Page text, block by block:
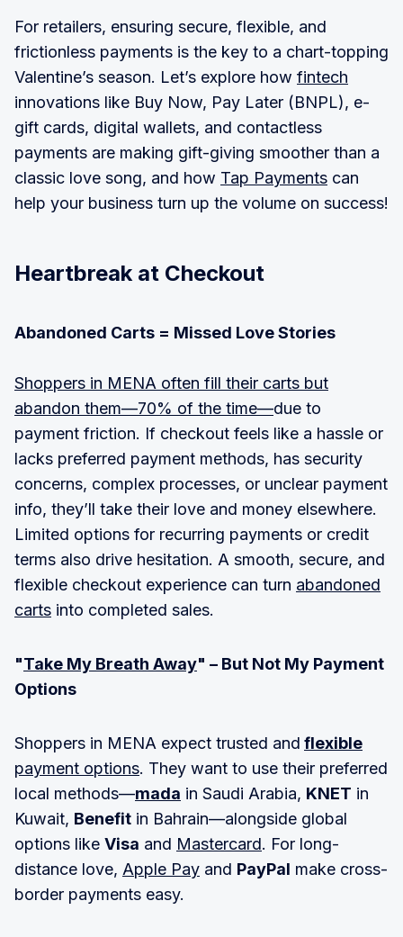
For retailers, ensuring secure, flexible, and
frictionless payments is the key to a chart-topping
Valentine’s season. Let’s explore how fintech
innovations like Buy Now, Pay Later (BNPL), e-
gift cards, digital wallets, and contactless
payments are making gift-giving smoother than a
classic love song, and how Tap Payments can
help your business turn up the volume on success!
Heartbreak at Checkout
Abandoned Carts = Missed Love Stories
Shoppers in MENA often fill their carts but
abandon them—70% of the time—due to
payment friction. If checkout feels like a hassle or
lacks preferred payment methods, has security
concerns, complex processes, or unclear payment
info, they’ll take their love and money elsewhere.
Limited options for recurring payments or credit
terms also drive hesitation. A smooth, secure, and
flexible checkout experience can turn abandoned
carts into completed sales.
"Take My Breath Away" – But Not My Payment
Options
Shoppers in MENA expect trusted and flexible
payment options. They want to use their preferred
local methods—mada in Saudi Arabia, KNET in
Kuwait, Benefit in Bahrain—alongside global
options like Visa and Mastercard. For long-
distance love, Apple Pay and PayPal make cross-
border payments easy.